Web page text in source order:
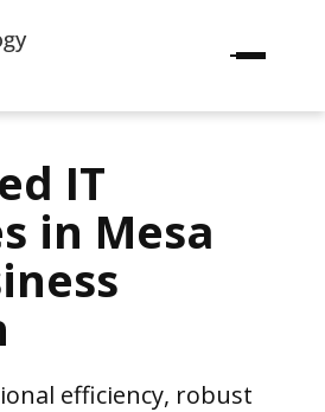
IT
in Mesa
efficiency, robust